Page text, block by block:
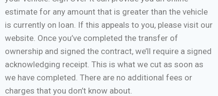
estimate for any amount that is greater than the vehicle
is currently on loan. If this appeals to you, please visit our
website. Once you’ve completed the transfer of
ownership and signed the contract, we’ll require a signed
acknowledging receipt. This is what we cut as soon as
we have completed. There are no additional fees or
charges that you don’t know about.